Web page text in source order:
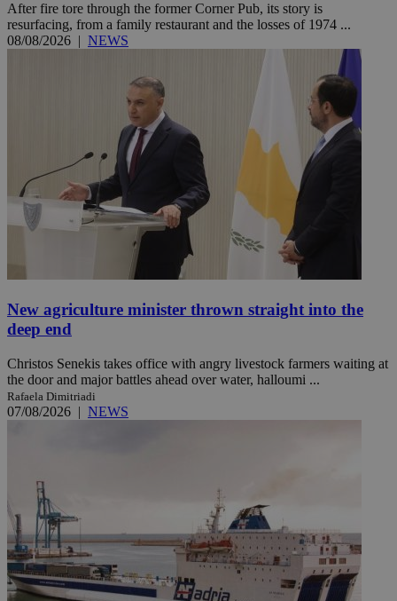
After fire tore through the former Corner Pub, its story is
resurfacing, from a family restaurant and the losses of 1974 ...
08/08/2026 | NEWS
New agriculture minister thrown straight into the
deep end
Christos Senekis takes office with angry livestock farmers waiting at
the door and major battles ahead over water, halloumi ...
Rafaela Dimitriadi
07/08/2026 | NEWS